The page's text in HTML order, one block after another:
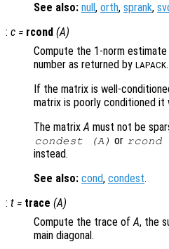
See also: null , orth, sprank,
: c = rcond (A)
Compute the 1-norm
number as returned by LAPACK.
If the matrix is well-
matrix is poorly conditioned it
The matrixA must not be
condest (A) or
instead.
See also: cond, condest.
: t = trace (A)
Compute the trace ofA, the
main diagonal.